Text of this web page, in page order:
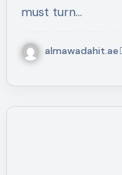
must turn…
almawadahit.ae